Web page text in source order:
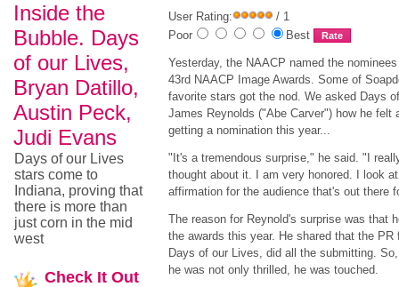
User Rating:
/ 1
Poor
Best
Yesterday, the NAACP named the
43rd NAACP Image Awards. Some of
favorite stars got the nod. We asked Days
James Reynolds ("Abe Carver") how he felt
getting a nomination this year...
"It's a tremendous surprise," he said. "I
thought about it. I am very honored. I look
affirmation for the audience that's out there
The reason for Reynold's surprise was that
the awards this year. He shared that the
Days of our Lives, did all the submitting.
he was not only thrilled, he was touched.
Inside the
Bubble. Days
of our Lives,
Bryan Datillo,
Austin Peck,
Judi Evans
Days of our Lives
stars come to
Indiana, proving that
there is more than
just corn in the mid
west
Check It Out